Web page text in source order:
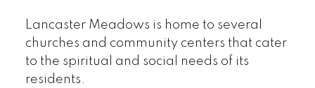
Lancaster Meadows is home to several
churches and community centers that cater
to the spiritual and social needs of its
residents.